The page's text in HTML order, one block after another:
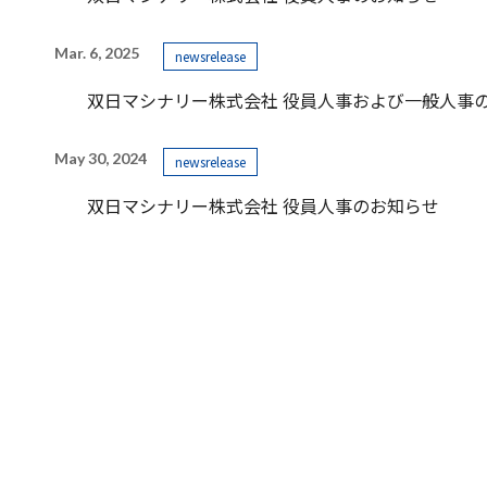
Mar. 6, 2025 newsrelease
双日マシナリー株式会社 役員人事および一般人事
May 30, 2024 newsrelease
双日マシナリー株式会社 役員人事のお知らせ